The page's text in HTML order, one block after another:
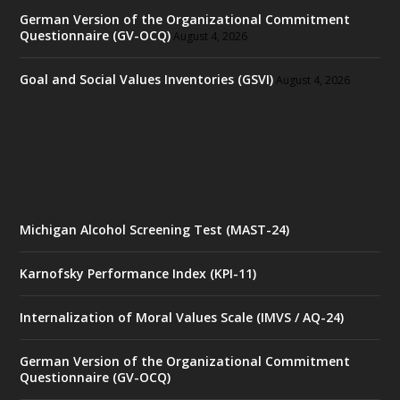
German Version of the Organizational Commitment
Questionnaire (GV-OCQ) August 4, 2026
Goal and Social Values Inventories (GSVI) August 4, 2026
Michigan Alcohol Screening Test (MAST-24)
Karnofsky Performance Index (KPI-11)
Internalization of Moral Values Scale (IMVS / AQ-24)
German Version of the Organizational Commitment
Questionnaire (GV-OCQ)